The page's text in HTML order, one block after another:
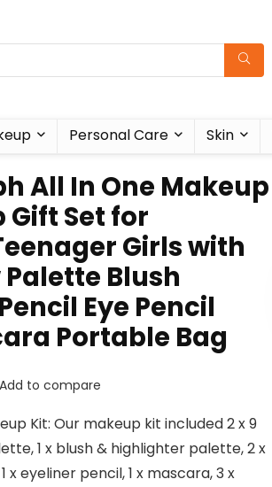
Personal Care Skin
All In One Makeup
Gift Set for
Girls with
Blush
Eye Pencil
Portable Bag
Add to compare
Kit: Our makeup kit included 2 x 9
1 x blush & highlighter palette, 2 x
x eyeliner pencil, 1 x mascara, 3 x